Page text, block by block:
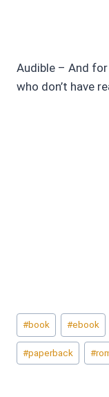
Audible – And
who don’t have
Post
Tags:
#book #ebook
#paperback #